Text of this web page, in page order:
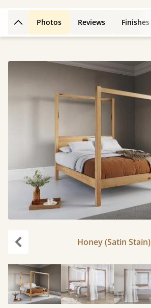
Back to top
Photos Reviews Finishes
Honey (Satin Stain)